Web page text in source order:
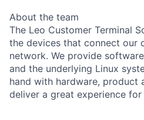
About the team
The Leo Customer Terminal
the devices that connect our
network. We provide
and the underlying Linux
hand with hardware, product
deliver a great experience